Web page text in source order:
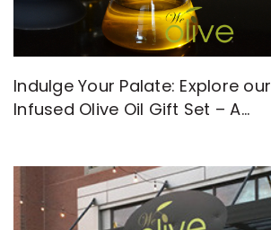
Indulge Your Palate: Explore our
Infused Olive Oil Gift Set – A